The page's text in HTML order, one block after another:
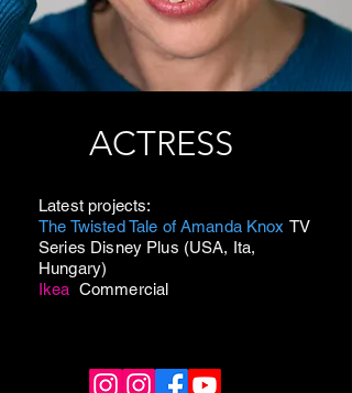
ACTRESS
Latest projects:
The Twisted Tale of Amanda Knox TV
Series Disney Plus (USA, Ita,
Hungary)
Ikea Commercial